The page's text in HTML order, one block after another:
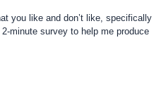
you like and don’t like, specifically
minute survey to help me produce